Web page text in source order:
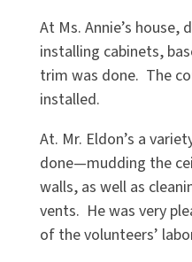
At Ms. Annie’s
installing cabinets,
trim was done. The
installed.
At. Mr. Eldon’s a
done—mudding the
walls, as well as
vents. He was very
of the volunteers’